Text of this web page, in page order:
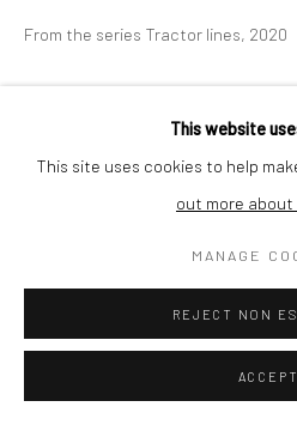
This website
This site uses cookies to help
out more about
MANAGE
REJECT NON
ACCEPT
From the series Tractor lines, 2020